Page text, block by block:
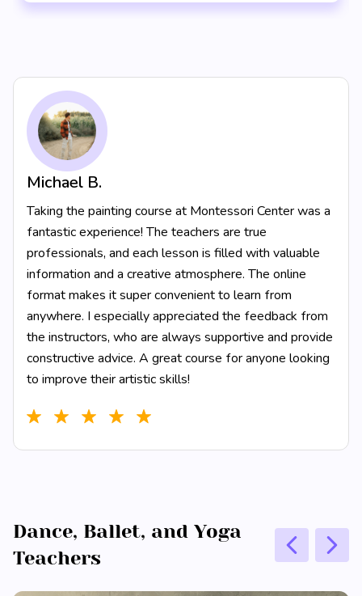
Michael B.
Taking the painting course at Montessori Center was a
fantastic experience! The teachers are true
professionals, and each lesson is filled with valuable
information and a creative atmosphere. The online
format makes it super convenient to learn from
anywhere. I especially appreciated the feedback from
the instructors, who are always supportive and provide
constructive advice. A great course for anyone looking
to improve their artistic skills!
Dance, Ballet, and Yoga
Teachers